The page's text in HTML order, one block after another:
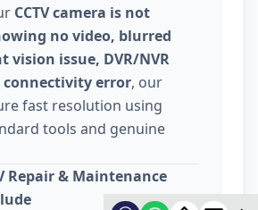
CCTV camera is not
no video, blurred
vision issue, DVR/NVR
connectivity error, our
fast resolution using
tools and genuine
Repair & Maintenance